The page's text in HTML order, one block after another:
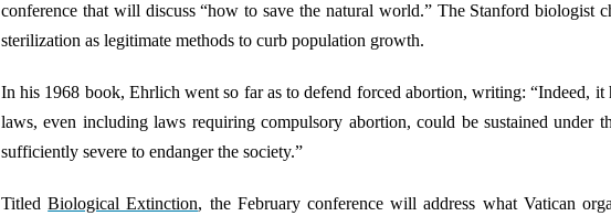
conference that will discuss “how to save the natural world.” The Stanford biologist
sterilization as legitimate methods to curb population growth.
In his 1968 book, Ehrlich went so far as to defend forced abortion, writing: “Indeed,
laws, even including laws requiring compulsory abortion, could be sustained under
sufficiently severe to endanger the society.”
TitledBiological Extinction, the February conference will address what Vatican